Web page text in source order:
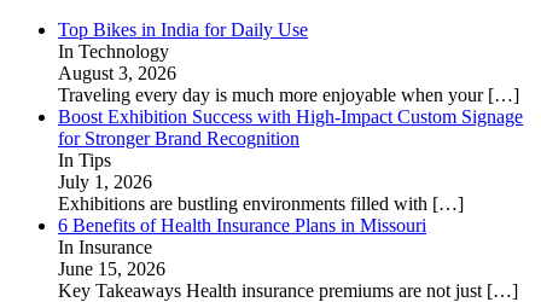
Top Bikes in India for Daily Use
In Technology
August 3, 2026
Traveling every day is much more enjoyable when your […]
Boost Exhibition Success with High-Impact Custom Signage
for Stronger Brand Recognition
In Tips
July 1, 2026
Exhibitions are bustling environments filled with […]
6 Benefits of Health Insurance Plans in Missouri
In Insurance
June 15, 2026
Key Takeaways Health insurance premiums are not just […]